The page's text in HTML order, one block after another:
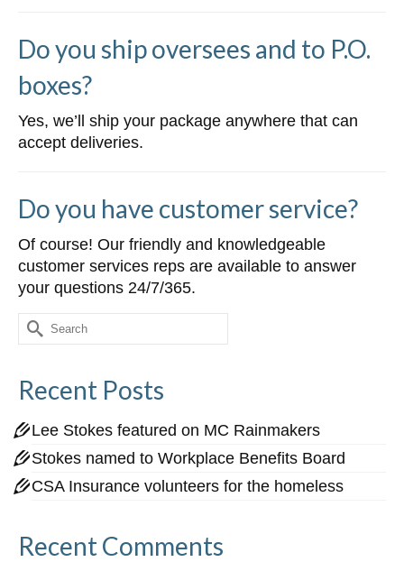
Do you ship oversees and to P.O.
boxes?
Yes, we’ll ship your package anywhere that can
accept deliveries.
Do you have customer service?
Of course! Our friendly and knowledgeable
customer services reps are available to answer
your questions 24/7/365.
Search
for:
Recent Posts
Lee Stokes featured on MC Rainmakers
Stokes named to Workplace Benefits Board
CSA Insurance volunteers for the homeless
Recent Comments